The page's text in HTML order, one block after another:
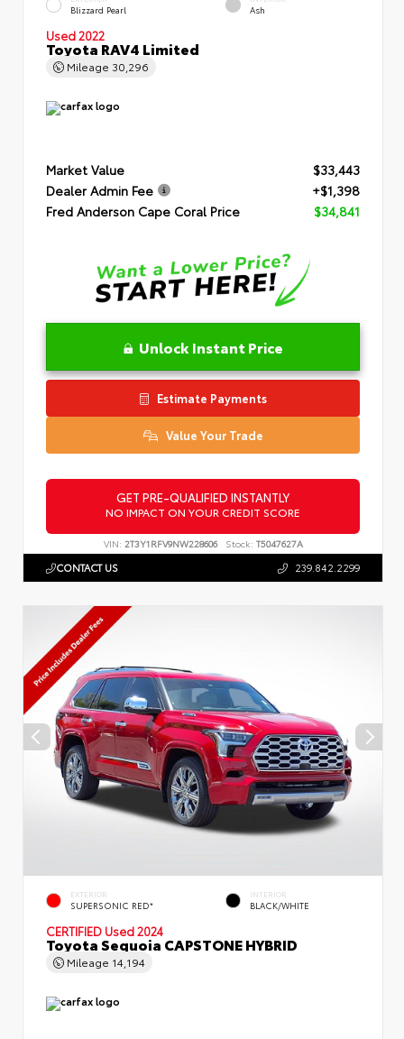
Blizzard Pearl Ash
Used 2022
Toyota RAV4 Limited
Mileage 30,296
Market Value
$33,443
Dealer Admin Fee
+$1,398
Fred Anderson Cape Coral Price
$34,841
Unlock Instant Price
Estimate Payments
Value Your Trade
GET PRE-QUALIFIED INSTANTLY
NO IMPACT ON YOUR CREDIT SCORE
VIN: 2T3Y1RFV9NW228606 Stock: T5047627A
CONTACT US 239.842.2299
EXTERIOR
SUPERSONIC RED*
INTERIOR
BLACK/WHITE
CERTIFIED Used 2024
Toyota Sequoia CAPSTONE HYBRID
Mileage 14,194